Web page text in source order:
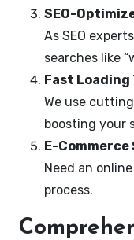
SEO-
As SEO
searches like
Fast Loading
We use
boosting your
E-
Need an
process.